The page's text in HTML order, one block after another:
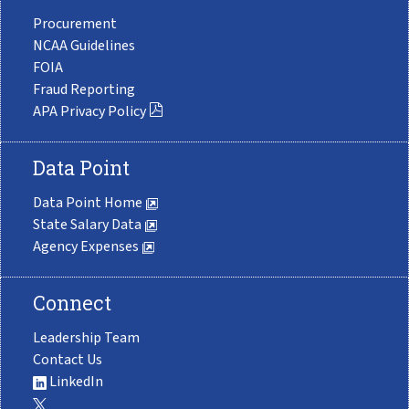
Procurement
NCAA Guidelines
FOIA
Fraud Reporting
APA Privacy Policy
Data Point
Data Point Home
State Salary Data
Agency Expenses
Connect
Leadership Team
Contact Us
LinkedIn